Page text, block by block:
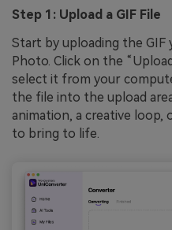
Step 1: Upload a GIF File
Start by uploading the GIF
Photo. Click on the
select it from your
the file into the upload
animation, a creative loop,
to bring to life.